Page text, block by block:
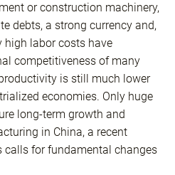
or construction machinery,
debts, a strong currency and,
high labor costs have
competitiveness of many
is still much lower
economies. Only huge
long-term growth and
in China, a recent
calls for fundamental changes